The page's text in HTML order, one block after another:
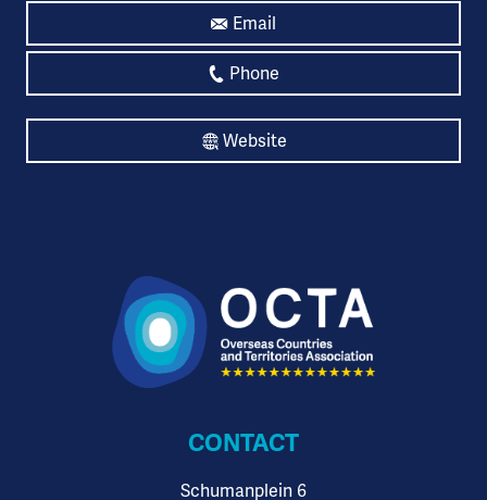
Email
Phone
Website
CONTACT
Schumanplein 6